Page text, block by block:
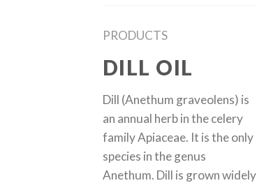
PRODUCTS
DILL OIL
Dill (Anethum graveolens) is
an annual herb in the celery
family Apiaceae. It is the only
species in the genus
Anethum. Dill is grown widely